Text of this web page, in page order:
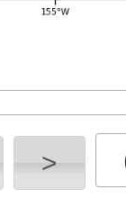
>